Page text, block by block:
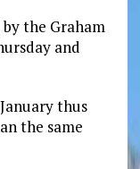
the Graham
and
thus
the same